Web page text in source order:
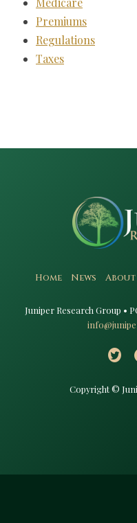
Premiums
Regulations
Taxes
Home News About
Juniper Research Group •
Copyright ©